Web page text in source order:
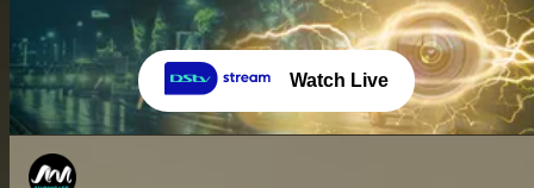
Watch Live